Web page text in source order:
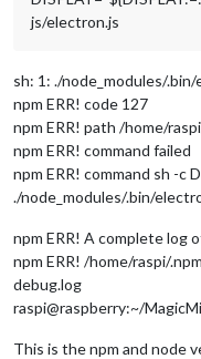
js/electron.js
sh: 1: ./node_modules/
npm ERR! code 127
npm ERR! path /home/
npm ERR! command failed
npm ERR! command sh -c
./node_modules/.bin/
npm ERR! A complete log
npm ERR! /home/raspi/
debug.log
raspi@raspberry:~/
This is the npm and node